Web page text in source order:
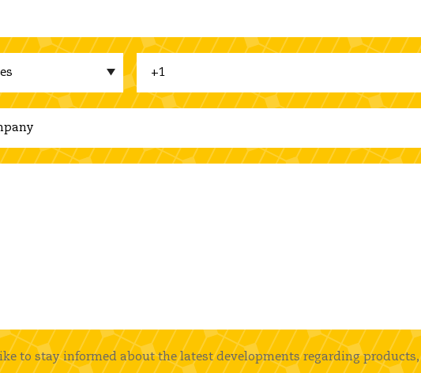
to stay informed about the latest developments regarding products,